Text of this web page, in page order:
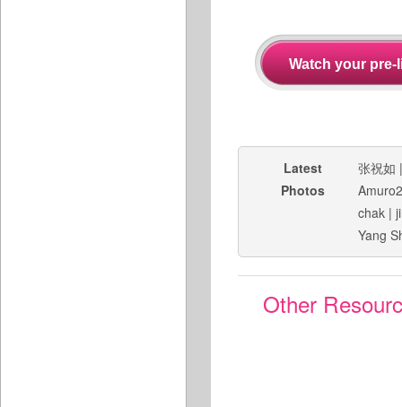
Latest
Photos
张祝如
chak |
Yang
Other